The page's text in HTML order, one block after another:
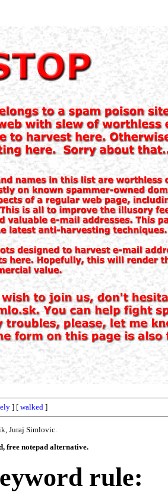
] [ walked ]
Juraj Simlovic.
free notepad alternative.
rule: